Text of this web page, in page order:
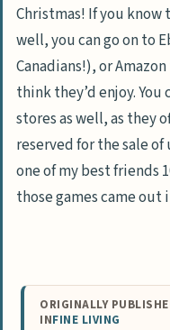
Christmas! If you
well, you can go on to
Canadians!), or
think they’d enjoy.
stores as well, as they
reserved for the sale of
one of my best friends
those games came out
ORIGINALLY
INFINE LIVING